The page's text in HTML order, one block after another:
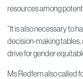
resources among
“It is also necessary to
decision-making tables,
drive for gender
Ms Redfern also called